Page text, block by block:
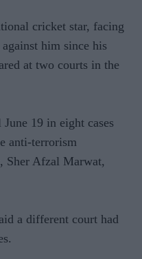
cricket star, facing
him since his
at two courts in the
19 in eight cases
anti-terrorism
Sher Afzal Marwat,
a different court had